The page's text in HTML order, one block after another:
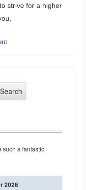
strive for a higher
such a fantastic
2026